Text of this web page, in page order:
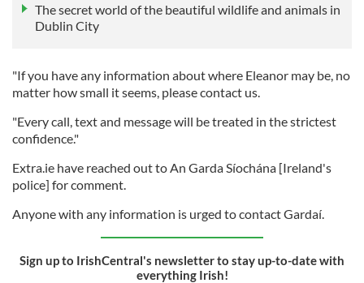
The secret world of the beautiful wildlife and animals in
Dublin City
"If you have any information about where Eleanor may be, no
matter how small it seems, please contact us.
"Every call, text and message will be treated in the strictest
confidence."
Extra.ie have reached out to An Garda Síochána [Ireland's
police] for comment.
Anyone with any information is urged to contact Gardaí.
Sign up to IrishCentral's newsletter to stay up-to-date with
everything Irish!